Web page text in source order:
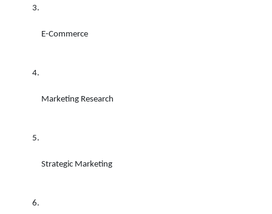
E-Commerce
Marketing Research
Strategic Marketing